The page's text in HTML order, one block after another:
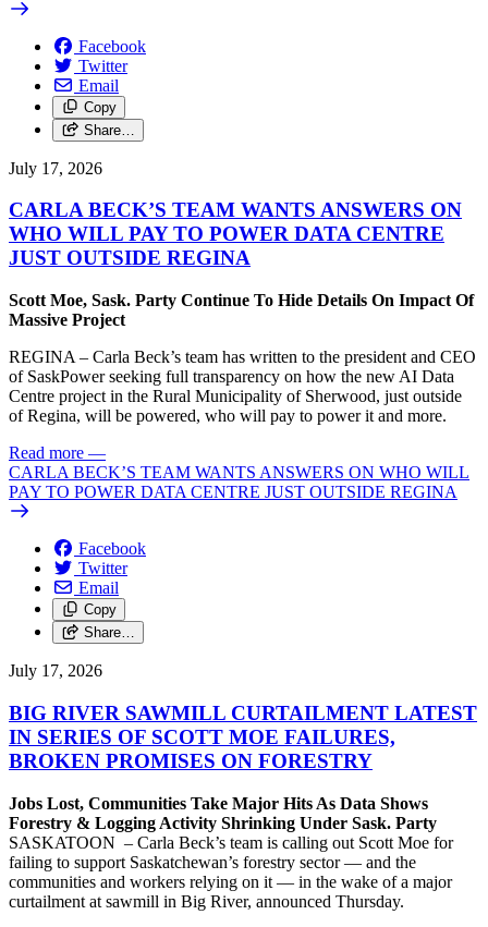
Facebook
Twitter
Email
Copy
Share…
July 17, 2026
CARLA BECK’S TEAM WANTS ANSWERS ON
WHO WILL PAY TO POWER DATA CENTRE
JUST OUTSIDE REGINA
Scott Moe, Sask. Party Continue To Hide Details On Impact Of
Massive Project
REGINA – Carla Beck’s team has written to the president and CEO
of SaskPower seeking full transparency on how the new AI Data
Centre project in the Rural Municipality of Sherwood, just outside
of Regina, will be powered, who will pay to power it and more.
Read more —
CARLA BECK’S TEAM WANTS ANSWERS ON WHO WILL
PAY TO POWER DATA CENTRE JUST OUTSIDE REGINA
Facebook
Twitter
Email
Copy
Share…
July 17, 2026
BIG RIVER SAWMILL CURTAILMENT LATEST
IN SERIES OF SCOTT MOE FAILURES,
BROKEN PROMISES ON FORESTRY
Jobs Lost, Communities Take Major Hits As Data Shows
Forestry & Logging Activity Shrinking Under Sask. Party
SASKATOON – Carla Beck’s team is calling out Scott Moe for
failing to support Saskatchewan’s forestry sector — and the
communities and workers relying on it — in the wake of a major
curtailment at sawmill in Big River, announced Thursday.